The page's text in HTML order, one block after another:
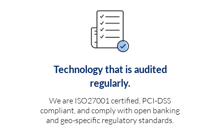
Technology that is audited
regularly.
We are ISO27001 certified, PCI-DSS
compliant, and comply with open banking
and geo-specific regulatory standards.